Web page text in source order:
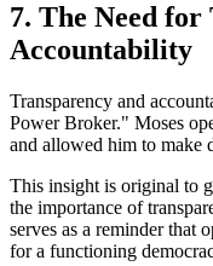
7. The Need
Accountability
Transparency and
Power Broker." Moses
and allowed him to make
This insight is original to
the importance of
serves as a reminder that
for a functioning